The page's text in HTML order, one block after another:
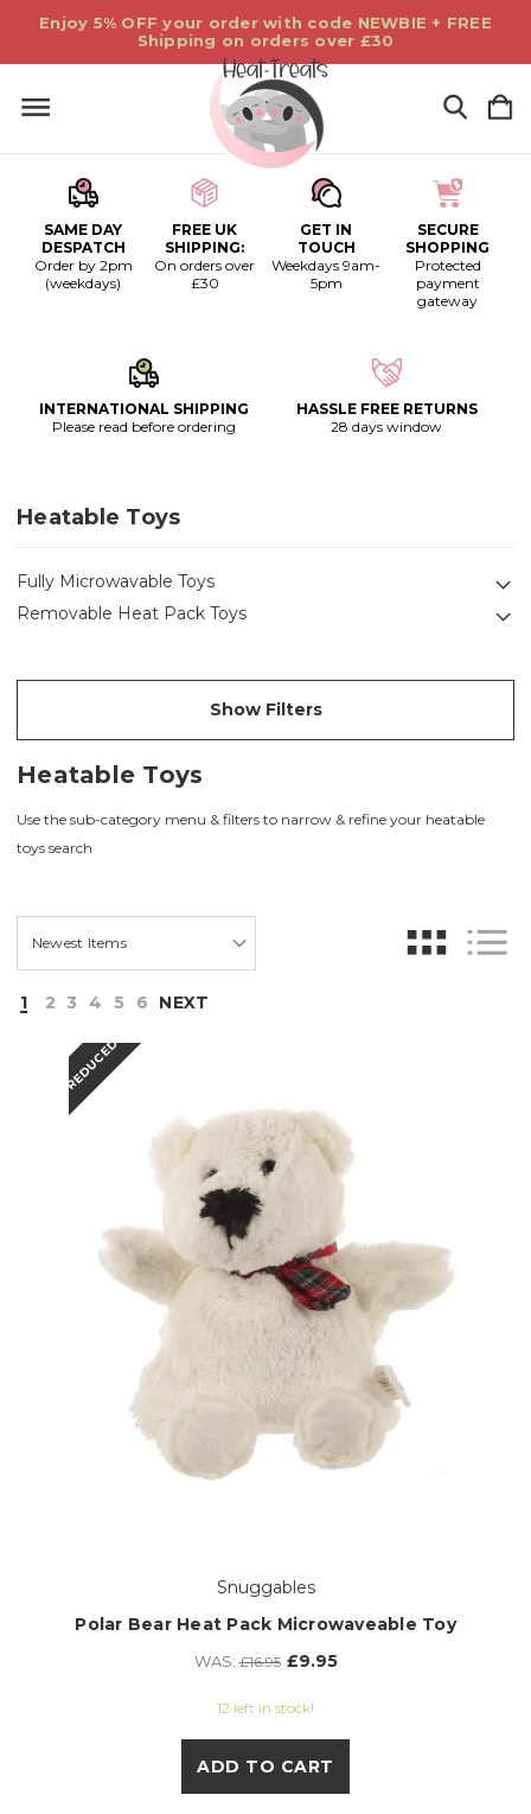
Enjoy 5% OFF your order with code NEWBIE + FREE
Shipping on orders over £30
SAME DAY
DESPATCH
Order by 2pm
(weekdays)
FREE UK
SHIPPING:
On orders over
£30
GET IN
TOUCH
Weekdays 9am-
5pm
SECURE
SHOPPING
Protected
payment
gateway
INTERNATIONAL SHIPPING
Please read before ordering
HASSLE FREE RETURNS
28 days window
Heatable Toys
Fully Microwavable Toys
Removable Heat Pack Toys
Show Filters
Heatable Toys
Use the sub-category menu & filters to narrow & refine your heatable
toys search
1 2 3 4 5 6 NEXT
REDUCED
Snuggables
Polar Bear Heat Pack Microwaveable Toy
WAS:£16.95 £9.95
12 left in stock!
ADD TO CART